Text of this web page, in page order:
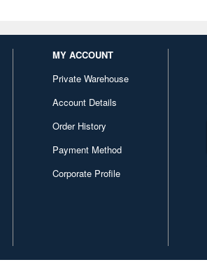
MY ACCOUNT
Private Warehouse
Account Details
Order History
Payment Method
Corporate Profile